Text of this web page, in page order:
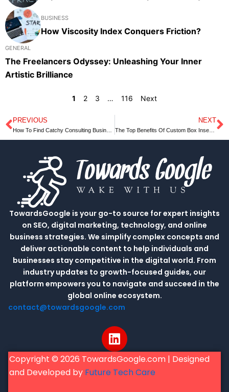
BUSINESS
How Viscosity Index Conquers Friction?
GENERAL
The Freelancers Odyssey: Unleashing Your Inner
Artistic Brilliance
1 2 3 … 116 Next
Prev
PREVIOUS NEXT
The Top Benefits Of Custom Box Inserts UK
TowardsGoogle is your go-to source for expert insights
on SEO, digital marketing, technology, and online
business strategies. We simplify complex concepts and
deliver actionable content to help individuals and
businesses stay competitive in the digital world. From
industry updates to growth-focused guides, our
platform empowers you to navigate and succeed in the
global online ecosystem.
contact@towardsgoogle.com
L
i
n
k
Copyright © 2026 TowardsGoogle.com | Designed
and Developed by Future Tech Care